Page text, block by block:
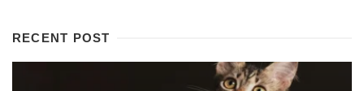
RECENT POST